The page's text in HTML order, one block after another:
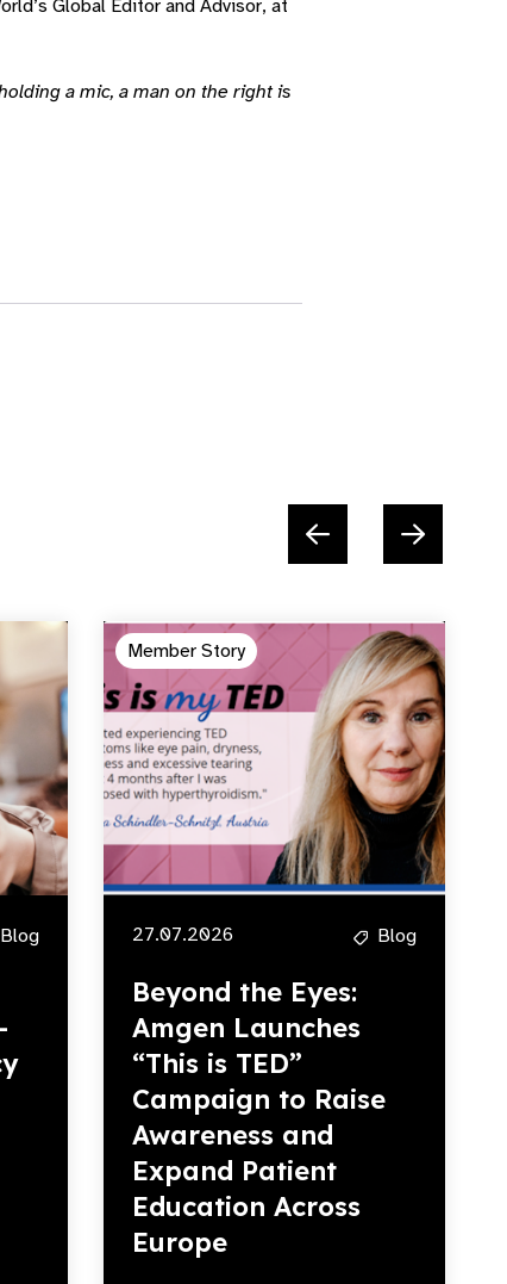
Global Editor and Advisor, at
a mic, a man on the right is
Blog
Member Story
27.07.2026 Blog
Beyond the Eyes:
Amgen Launches
“This is TED”
Campaign to Raise
Awareness and
Expand Patient
Education Across
Europe